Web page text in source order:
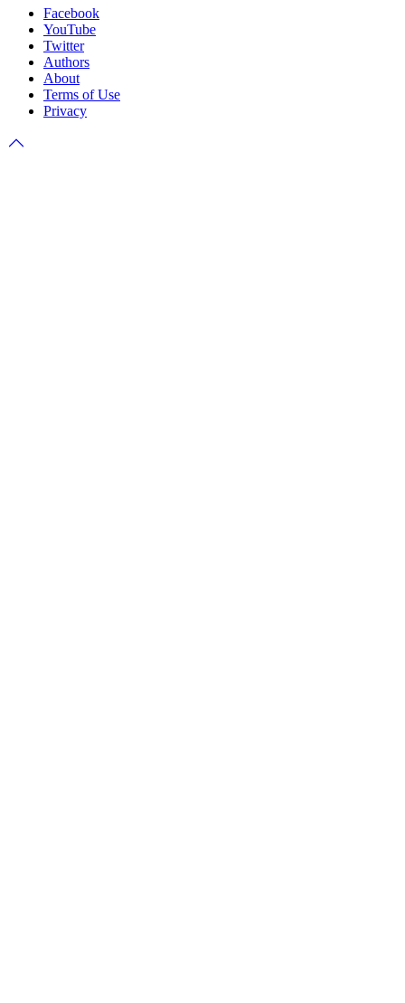
Facebook
YouTube
Twitter
Authors
About
Terms of Use
Privacy